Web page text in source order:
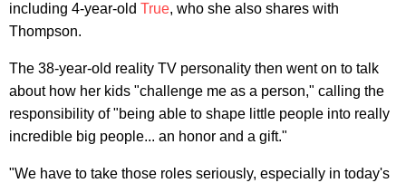
including 4-year-old True, who she also shares with
Thompson.
The 38-year-old reality TV personality then went on to talk
about how her kids "challenge me as a person," calling the
responsibility of "being able to shape little people into really
incredible big people... an honor and a gift."
"We have to take those roles seriously, especially in today's